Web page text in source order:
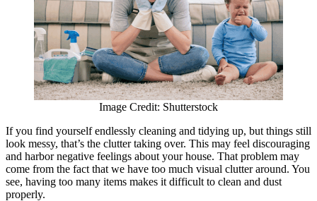
Image Credit: Shutterstock
If you find yourself endlessly cleaning and tidying up, but things still
look messy, that’s the clutter taking over. This may feel discouraging
and harbor negative feelings about your house. That problem may
come from the fact that we have too much visual clutter around. You
see, having too many items makes it difficult to clean and dust
properly.